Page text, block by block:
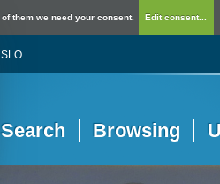
them we need your consent. Edit consent...
SLO
Search Browsing